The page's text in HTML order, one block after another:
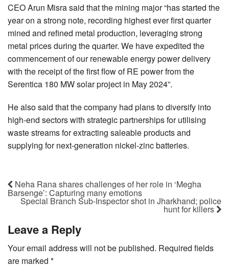
CEO Arun Misra said that the mining major “has started the
year on a strong note, recording highest ever first quarter
mined and refined metal production, leveraging strong
metal prices during the quarter. We have expedited the
commencement of our renewable energy power delivery
with the receipt of the first flow of RE power from the
Serentica 180 MW solar project in May 2024”.
He also said that the company had plans to diversify into
high-end sectors with strategic partnerships for utilising
waste streams for extracting saleable products and
supplying for next-generation nickel-zinc batteries.
Neha Rana shares challenges of her role in ‘Megha
Barsenge’: Capturing many emotions
Special Branch Sub-Inspector shot in Jharkhand; police
hunt for killers
Leave a Reply
Your email address will not be published. Required fields
are marked *